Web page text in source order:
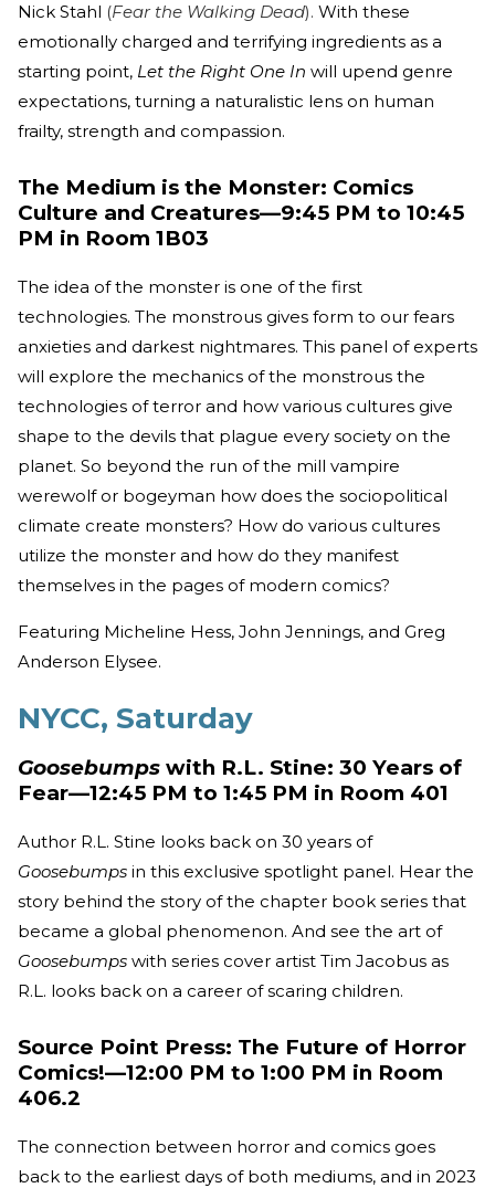
Nick Stahl (Fear the Walking Dead). With these
emotionally charged and terrifying ingredients as a
starting point, Let the Right One In will upend genre
expectations, turning a naturalistic lens on human
frailty, strength and compassion.
The Medium is the Monster: Comics
Culture and Creatures—9:45 PM to 10:45
PM in Room 1B03
The idea of the monster is one of the first
technologies. The monstrous gives form to our fears
anxieties and darkest nightmares. This panel of experts
will explore the mechanics of the monstrous the
technologies of terror and how various cultures give
shape to the devils that plague every society on the
planet. So beyond the run of the mill vampire
werewolf or bogeyman how does the sociopolitical
climate create monsters? How do various cultures
utilize the monster and how do they manifest
themselves in the pages of modern comics?
Featuring Micheline Hess, John Jennings, and Greg
Anderson Elysee.
NYCC, Saturday
Goosebumps with R.L. Stine: 30 Years of
Fear—12:45 PM to 1:45 PM in Room 401
Author R.L. Stine looks back on 30 years of
Goosebumps in this exclusive spotlight panel. Hear the
story behind the story of the chapter book series that
became a global phenomenon. And see the art of
Goosebumps with series cover artist Tim Jacobus as
R.L. looks back on a career of scaring children.
Source Point Press: The Future of Horror
Comics!—12:00 PM to 1:00 PM in Room
406.2
The connection between horror and comics goes
back to the earliest days of both mediums, and in 2023